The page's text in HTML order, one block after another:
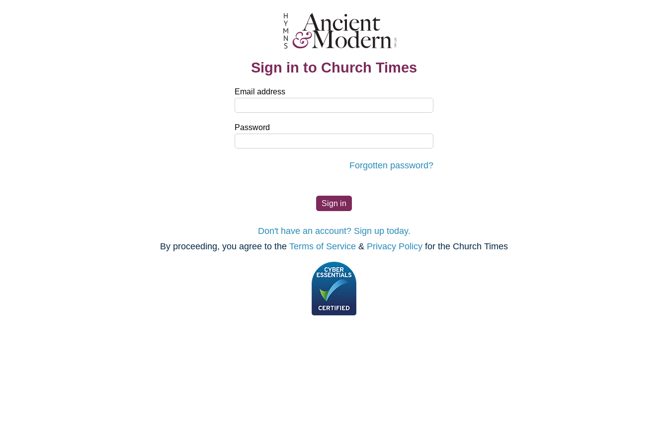
Sign in to Church Times
Email address
Password
Forgotten password?
Don't have an account? Sign up today.
By proceeding, you agree to the Terms of Service & Privacy Policy for the Church Times